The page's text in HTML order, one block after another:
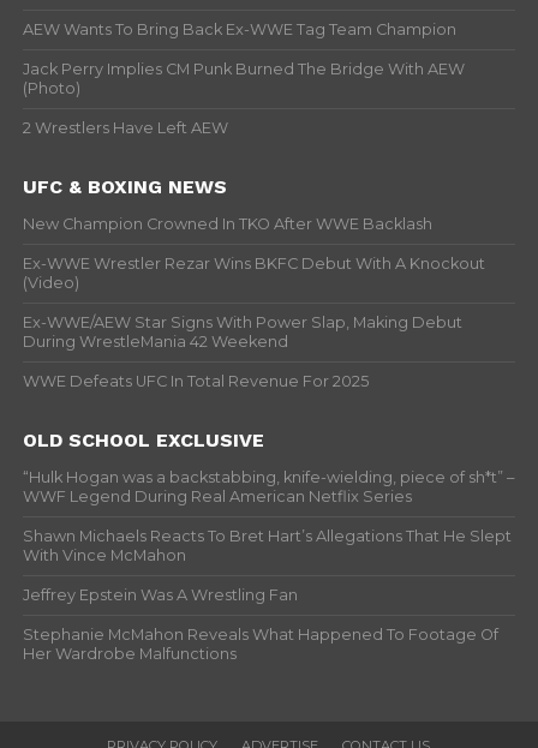
AEW Wants To Bring Back Ex-WWE Tag Team Champion
Jack Perry Implies CM Punk Burned The Bridge With AEW
(Photo)
2 Wrestlers Have Left AEW
UFC & BOXING NEWS
New Champion Crowned In TKO After WWE Backlash
Ex-WWE Wrestler Rezar Wins BKFC Debut With A Knockout
(Video)
Ex-WWE/AEW Star Signs With Power Slap, Making Debut
During WrestleMania 42 Weekend
WWE Defeats UFC In Total Revenue For 2025
OLD SCHOOL EXCLUSIVE
“Hulk Hogan was a backstabbing, knife-wielding, piece of sh*t” –
WWF Legend During Real American Netflix Series
Shawn Michaels Reacts To Bret Hart’s Allegations That He Slept
With Vince McMahon
Jeffrey Epstein Was A Wrestling Fan
Stephanie McMahon Reveals What Happened To Footage Of
Her Wardrobe Malfunctions